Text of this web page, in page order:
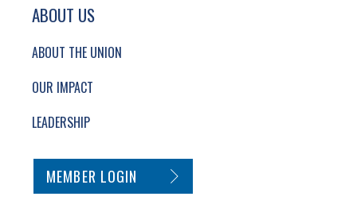
ABOUT US
ABOUT THE UNION
OUR IMPACT
LEADERSHIP
SECONDARY FOOTER NAVIGATION
MEMBER LOGIN